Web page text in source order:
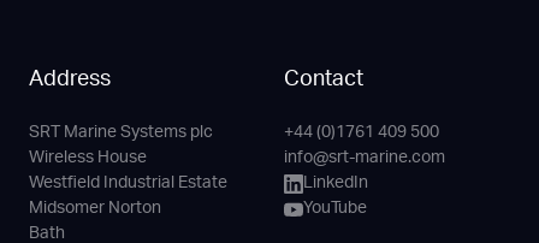
Address
SRT Marine Systems plc
Wireless House
Westfield Industrial Estate
Midsomer Norton
Bath
Contact
Phone
+44 (0)1761 409 500
Email
info@srt-marine.com
LinkedIn
LinkedIn
YouTube
Channel
YouTube